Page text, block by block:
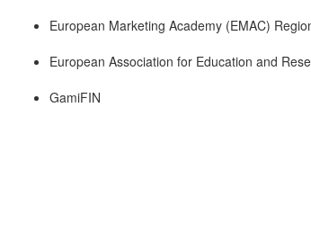
European Marketing Academy (EMAC)
European Association for Education and
GamiFIN